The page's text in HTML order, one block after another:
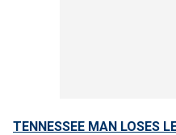
TENNESSEE MAN LOSES